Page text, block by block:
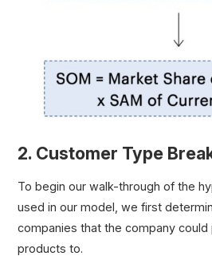
2. Customer Type
To begin our walk-through of the
used in our model, we first
companies that the company could
products to.